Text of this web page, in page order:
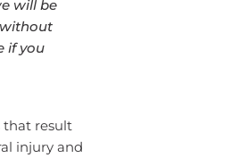
will be
if you
that result
injury and